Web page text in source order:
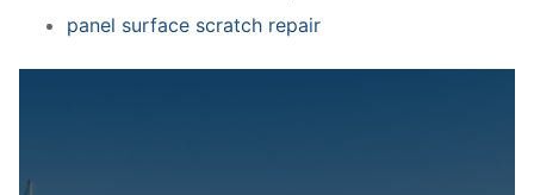
panel surface scratch repair